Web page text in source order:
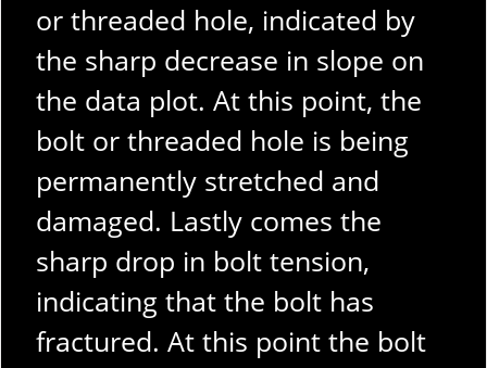
or threaded hole, indicated by
the sharp decrease in slope on
the data plot. At this point, the
bolt or threaded hole is being
permanently stretched and
damaged. Lastly comes the
sharp drop in bolt tension,
indicating that the bolt has
fractured. At this point the bolt